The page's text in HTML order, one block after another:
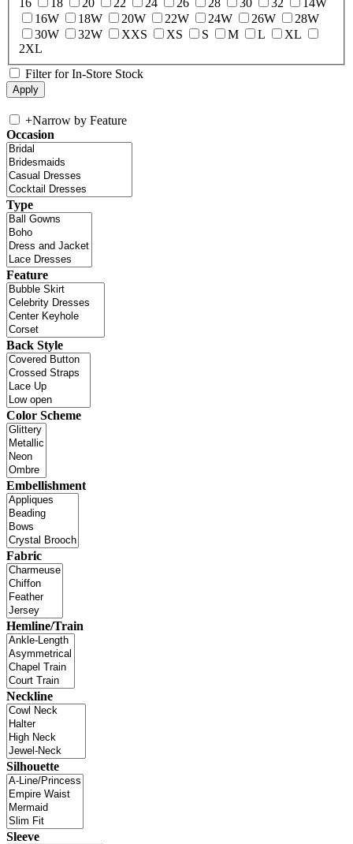
16W
18W 20W 22W 24W 26W
28W
30W
32W XXS XS S M L
XL
2XL
Filter for In-Store Stock
+Narrow by Feature
Occasion
Type
Feature
Back Style
Color Scheme
Embellishment
Fabric
Hemline/Train
Neckline
Silhouette
Sleeve